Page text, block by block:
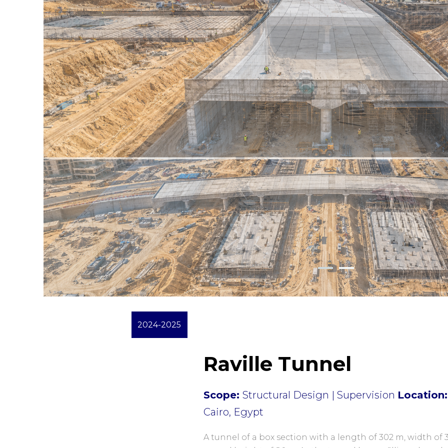
2024-2025
Raville Tunnel
Scope: Structural Design | Supervision Location:
Cairo, Egypt
A tunnel of a box section with a length of 302 m, width of